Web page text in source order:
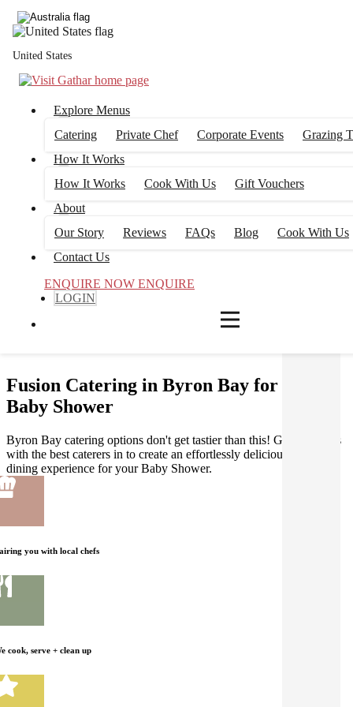
United States
Explore Menus
Catering
Private Chef Corporate Events
Grazing
How It Works
How It Works
Cook With Us
Gift Vouchers
About
Our Story
Reviews FAQs Blog
Cook With Us
Contact Us
ENQUIRE NOW ENQUIRE
LOGIN
Fusion Catering in Byron Bay for your
Baby Shower
Byron Bay catering options don't get tastier than this! Gathar works
with the best caterers in to create an effortlessly delicious Fusion
dining experience for your Baby Shower.
you with local chefs
cook, serve + clean up